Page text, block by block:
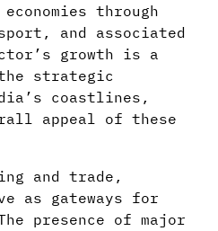
through
and associated
growth is a
strategic
coastlines,
appeal of these
and trade,
as gateways for
presence of major